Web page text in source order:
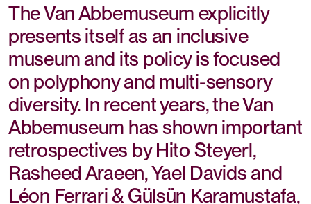
The Van Abbemuseum explicitly
presents itself as an inclusive
museum and its policy is focused
on polyphony and multi-sensory
diversity. In recent years, the Van
Abbemuseum has shown important
retrospectives by Hito Steyerl,
Rasheed Araeen, Yael Davids and
Léon Ferrari & Gülsün Karamustafa,